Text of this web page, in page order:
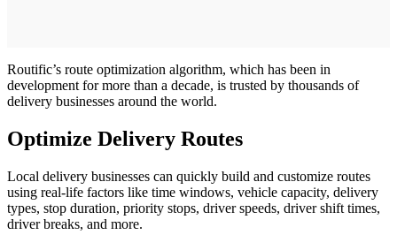
Routific’s route optimization algorithm, which has been in
development for more than a decade, is trusted by thousands of
delivery businesses around the world.
Optimize Delivery Routes
Local delivery businesses can quickly build and customize routes
using real-life factors like time windows, vehicle capacity, delivery
types, stop duration, priority stops, driver speeds, driver shift times,
driver breaks, and more.